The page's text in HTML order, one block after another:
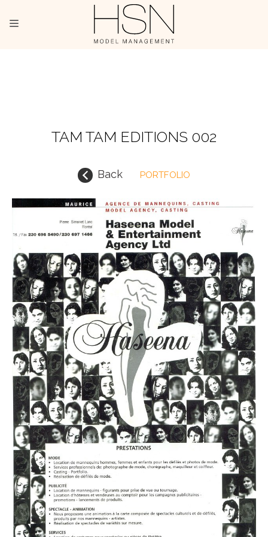
KIDS
HOSTESSES
PLUS SIZE MODELS
HANDS AND FEET MODELS
MAKE UP ARTISTS
HAIR DRESSERS
PHOTOGRAPHERS
SINGERS
BANDS
DANCERS
ENTERTAINMENT ACTS & ARTISTS
MOVIE EXTRAS
TAM TAM EDITIONS 002
Back PORTFOLIO